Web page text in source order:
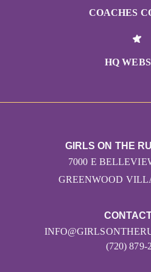
COACHES
HQ
(720) 879-
GIRLS ON THE
7000 E
GREENWOOD